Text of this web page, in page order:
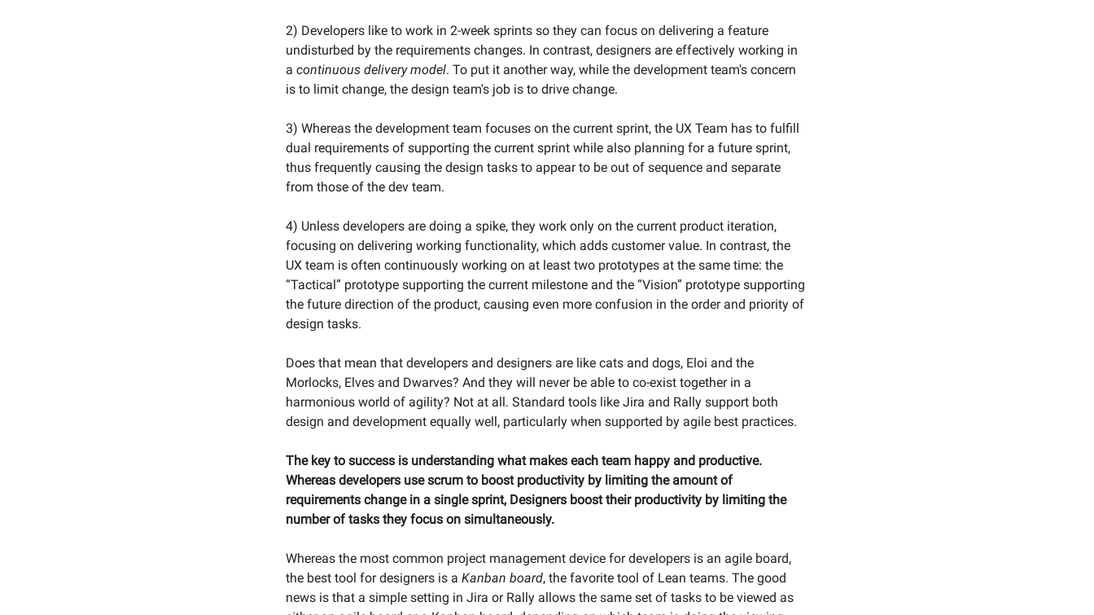
2) Developers like to work in 2-week sprints so they can focus on delivering a feature
undisturbed by the requirements changes. In contrast, designers are effectively working in
a continuous delivery model. To put it another way, while the development team's concern
is to limit change, the design team's job is to drive change.
3) Whereas the development team focuses on the current sprint, the UX Team has to fulfill
dual requirements of supporting the current sprint while also planning for a future sprint,
thus frequently causing the design tasks to appear to be out of sequence and separate
from those of the dev team.
4) Unless developers are doing a spike, they work only on the current product iteration,
focusing on delivering working functionality, which adds customer value. In contrast, the
UX team is often continuously working on at least two prototypes at the same time: the
“Tactical” prototype supporting the current milestone and the “Vision” prototype supporting
the future direction of the product, causing even more confusion in the order and priority of
design tasks.
Does that mean that developers and designers are like cats and dogs, Eloi and the
Morlocks, Elves and Dwarves? And they will never be able to co-exist together in a
harmonious world of agility? Not at all. Standard tools like Jira and Rally support both
design and development equally well, particularly when supported by agile best practices.
The key to success is understanding what makes each team happy and productive.
Whereas developers use scrum to boost productivity by limiting the amount of
requirements change in a single sprint, Designers boost their productivity by limiting the
number of tasks they focus on simultaneously.
Whereas the most common project management device for developers is an agile board,
the best tool for designers is a Kanban board, the favorite tool of Lean teams. The good
news is that a simple setting in Jira or Rally allows the same set of tasks to be viewed as